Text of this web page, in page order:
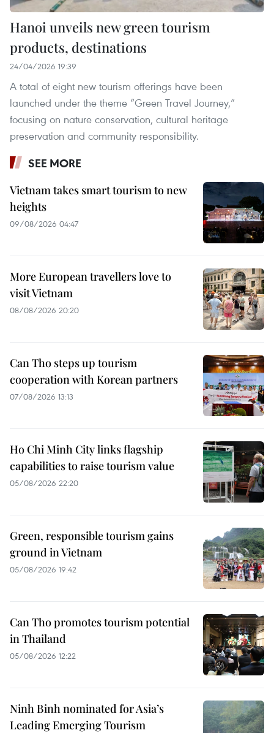
Hanoi unveils new green tourism
products, destinations
24/04/2026 19:39
A total of eight new tourism offerings have been
launched under the theme “Green Travel Journey,”
focusing on nature conservation, cultural heritage
preservation and community responsibility.
SEE MORE
Vietnam takes smart tourism to new
heights
09/08/2026 04:47
More European travellers love to
visit Vietnam
08/08/2026 20:20
Can Tho steps up tourism
cooperation with Korean partners
07/08/2026 13:13
Ho Chi Minh City links flagship
capabilities to raise tourism value
05/08/2026 22:20
Green, responsible tourism gains
ground in Vietnam
05/08/2026 19:42
Can Tho promotes tourism potential
in Thailand
05/08/2026 12:22
Ninh Binh nominated for Asia’s
Leading Emerging Tourism